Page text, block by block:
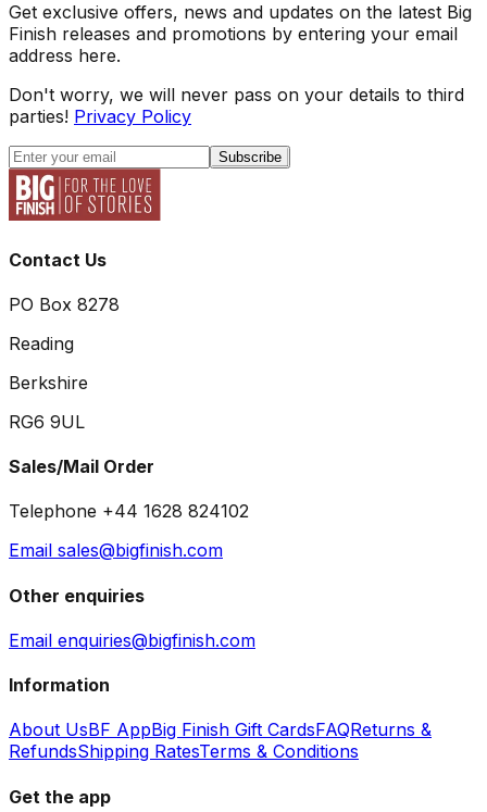
Get exclusive offers, news and updates on the latest Big
Finish releases and promotions by entering your email
address here.
Don't worry, we will never pass on your details to third
parties! Privacy Policy
Subscribe
Contact Us
PO Box 8278
Reading
Berkshire
RG6 9UL
Sales/Mail Order
Telephone +44 1628 824102
Email sales@bigfinish.com
Other enquiries
Email enquiries@bigfinish.com
Information
About UsBF AppBig Finish Gift CardsFAQReturns &
RefundsShipping RatesTerms & Conditions
Get the app